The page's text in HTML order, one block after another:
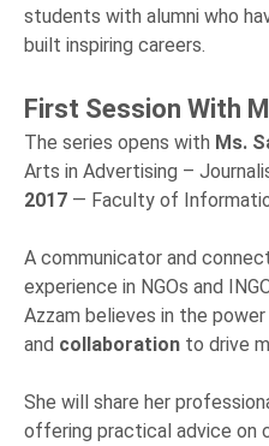
students with alumni who
built inspiring careers.
First Session With
The series opens with Ms.
Arts in Advertising –
2017 — Faculty of
A communicator and
experience in NGOs and
Azzam believes in the
and collaboration to drive
She will share her
offering practical advice on